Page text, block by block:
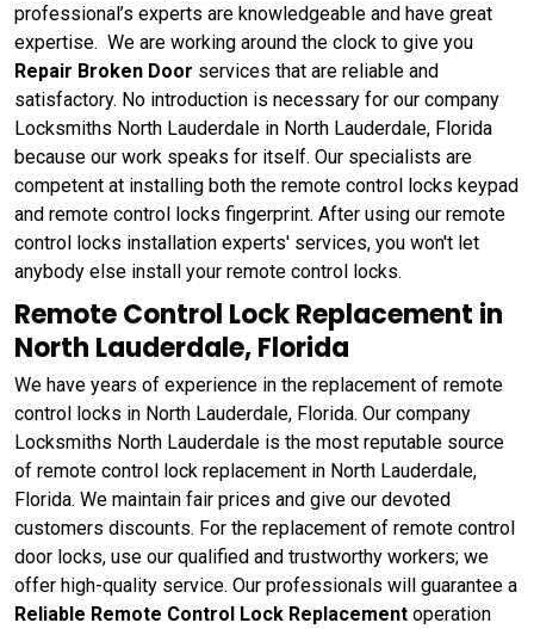
professional’s experts are knowledgeable and have great
expertise. We are working around the clock to give you
Repair Broken Door services that are reliable and
satisfactory. No introduction is necessary for our company
Locksmiths North Lauderdale in North Lauderdale, Florida
because our work speaks for itself. Our specialists are
competent at installing both the remote control locks keypad
and remote control locks fingerprint. After using our remote
control locks installation experts' services, you won't let
anybody else install your remote control locks.
Remote Control Lock Replacement in
North Lauderdale, Florida
We have years of experience in the replacement of remote
control locks in North Lauderdale, Florida. Our company
Locksmiths North Lauderdale is the most reputable source
of remote control lock replacement in North Lauderdale,
Florida. We maintain fair prices and give our devoted
customers discounts. For the replacement of remote control
door locks, use our qualified and trustworthy workers; we
offer high-quality service. Our professionals will guarantee a
Reliable Remote Control Lock Replacement operation